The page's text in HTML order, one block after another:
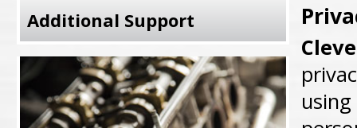
Additional Support